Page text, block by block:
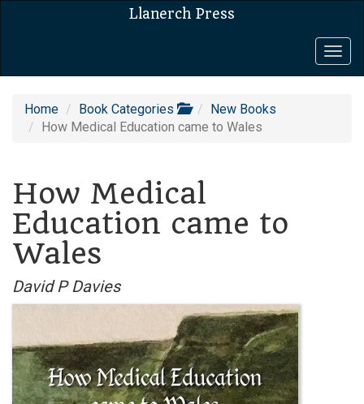
Llanerch Press
Home Book Categories
New Books
How Medical Education came to Wales
How Medical
Education came to
Wales
David P Davies